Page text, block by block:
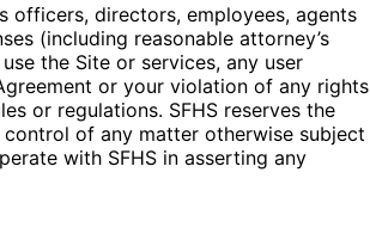
officers, directors, employees, agents
(including reasonable attorney’s
the Site or services, any user
or your violation of any rights
or regulations. SFHS reserves the
of any matter otherwise subject
with SFHS in asserting any